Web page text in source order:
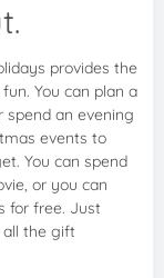
provides the
You can plan a
an evening
events to
You can spend
or you can
for free. Just
all the gift